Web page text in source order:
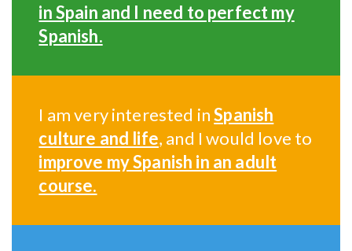
in Spain and I need to perfect my
Spanish.
I am very interested inSpanish
culture and life, and I would love to
improve my Spanish in an adult
course.